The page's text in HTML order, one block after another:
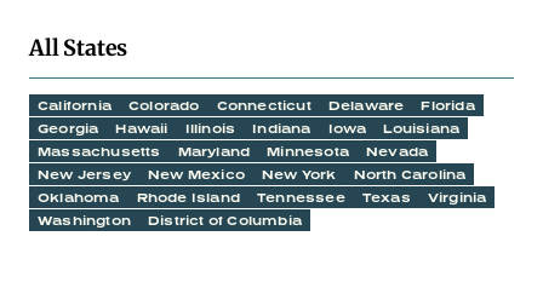
All States
California Colorado Connecticut Delaware
Florida
Georgia
Hawaii Illinois Indiana Iowa
Louisiana
Massachusetts
Maryland Minnesota
Nevada
New Jersey
New Mexico New York
North Carolina
Oklahoma
Rhode Island Tennessee Texas
Virginia
Washington
District of Columbia